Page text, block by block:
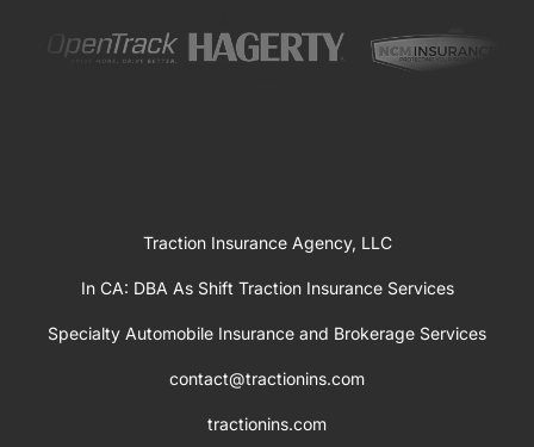
Traction Insurance Agency, LLC
In CA: DBA As Shift Traction Insurance Services
Specialty Automobile Insurance and Brokerage Services
contact@tractionins.com
tractionins.com